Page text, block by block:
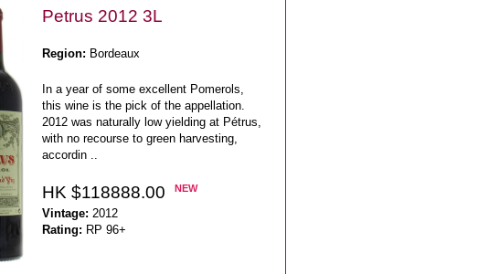
Petrus 2012 3L
Region: Bordeaux
In a year of some excellent Pomerols,
this wine is the pick of the appellation.
2012 was naturally low yielding at Pétrus,
with no recourse to green harvesting,
accordin ..
HK $118888.00 NEW
Vintage: 2012
Rating: RP 96+